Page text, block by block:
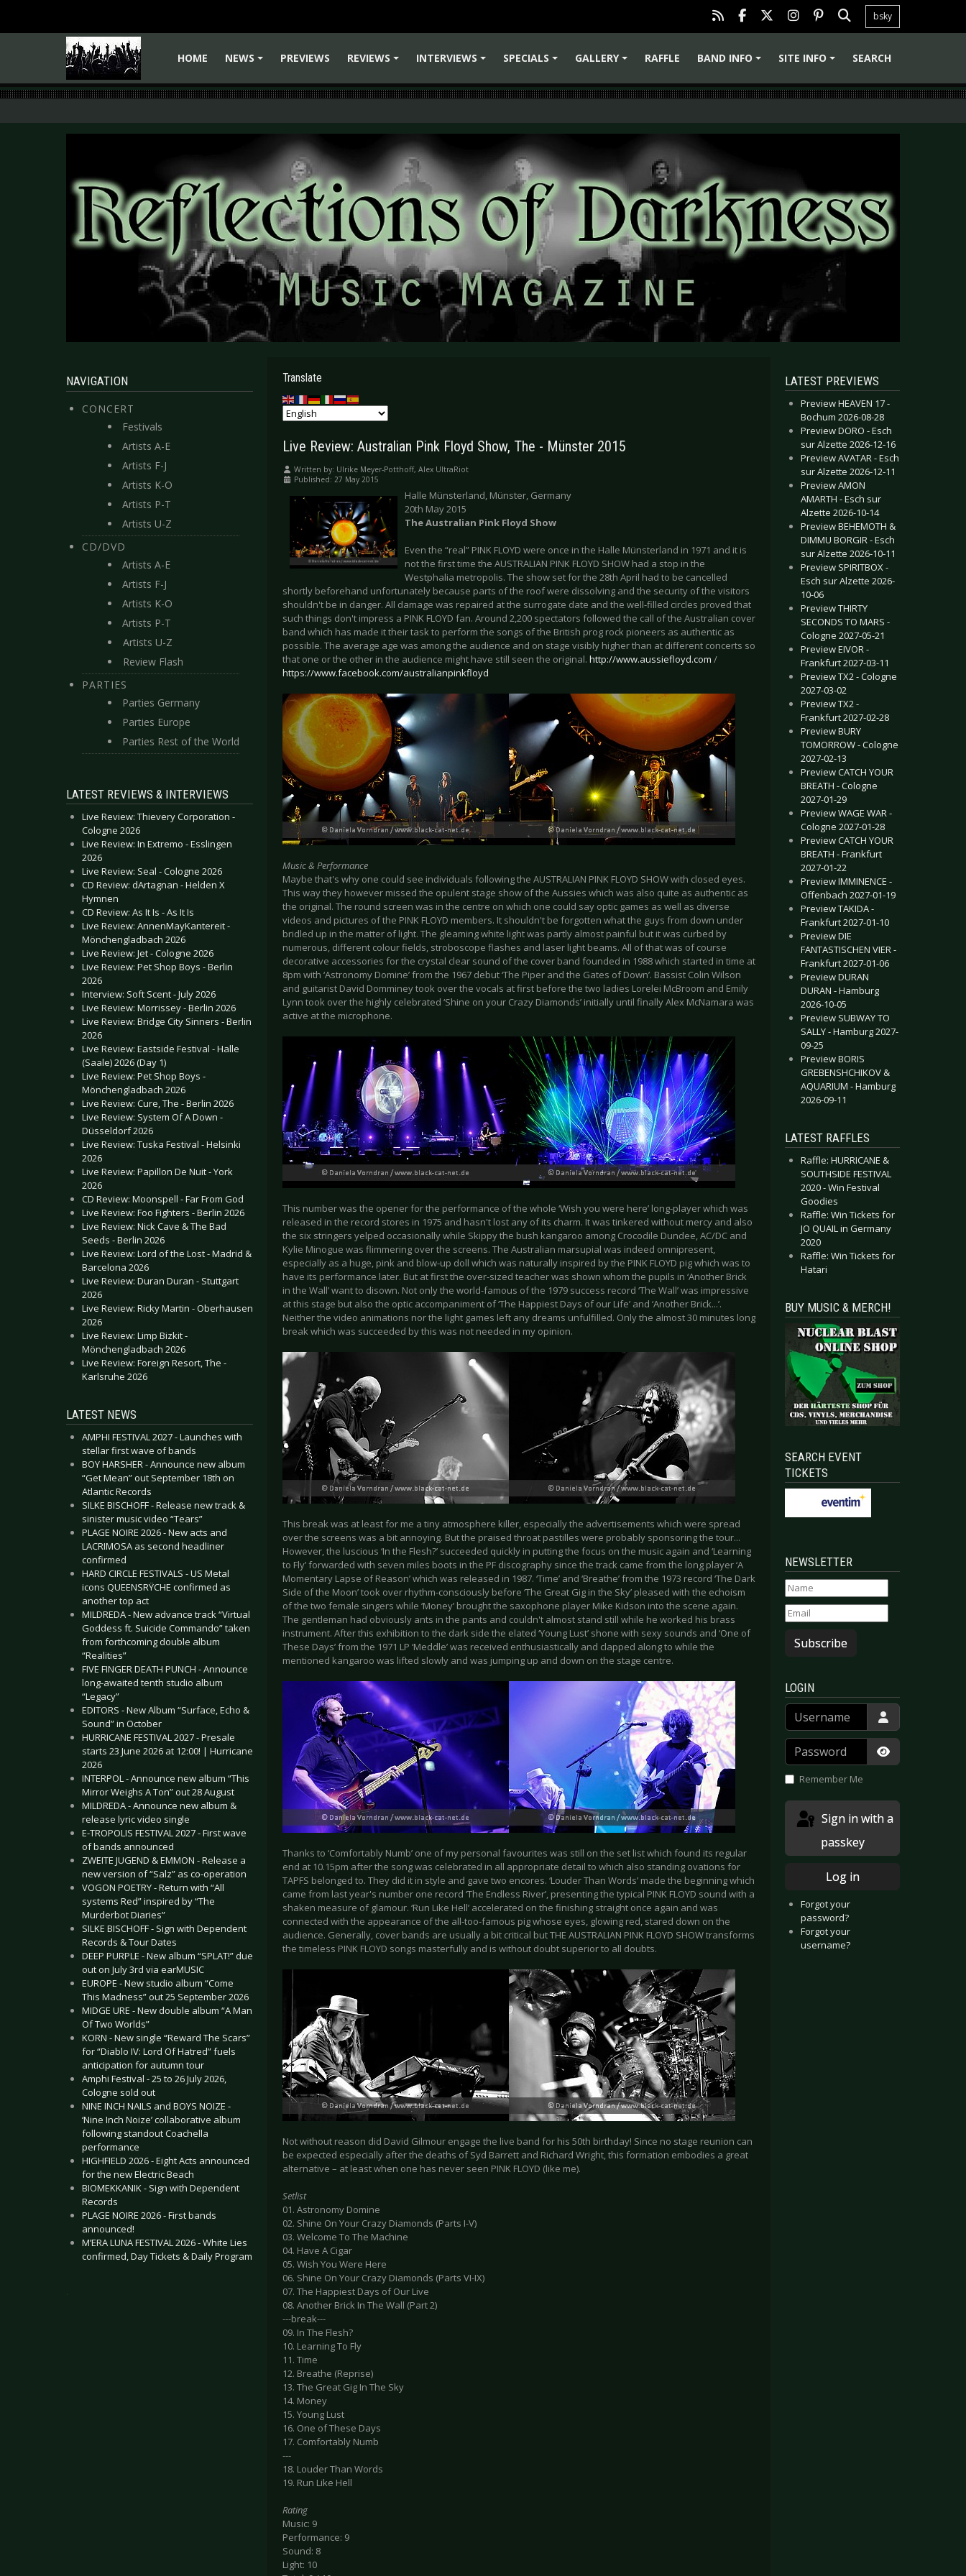
bsky
HOME
NEWS
PREVIEWS
REVIEWS
INTERVIEWS
SPECIALS
GALLERY
RAFFLE
BAND INFO
SITE INFO SEARCH
NAVIGATION
CONCERT
Festivals
Artists A-E
Artists F-J
Artists K-O
Artists P-T
Artists U-Z
CD/DVD
Artists A-E
Artists F-J
Artists K-O
Artists P-T
Artists U-Z
Review Flash
PARTIES
Parties Germany
Parties Europe
Parties Rest of the World
LATEST REVIEWS & INTERVIEWS
Live Review: Thievery Corporation -
Cologne 2026
Live Review: In Extremo - Esslingen
2026
Live Review: Seal - Cologne 2026
CD Review: dArtagnan - Helden X
Hymnen
CD Review: As It Is - As It Is
Live Review: AnnenMayKantereit -
Mönchengladbach 2026
Live Review: Jet - Cologne 2026
Live Review: Pet Shop Boys - Berlin
2026
Interview: Soft Scent - July 2026
Live Review: Morrissey - Berlin 2026
Live Review: Bridge City Sinners - Berlin
2026
Live Review: Eastside Festival - Halle
(Saale) 2026 (Day 1)
Live Review: Pet Shop Boys -
Mönchengladbach 2026
Live Review: Cure, The - Berlin 2026
Live Review: System Of A Down -
Düsseldorf 2026
Live Review: Tuska Festival - Helsinki
2026
Live Review: Papillon De Nuit - York
2026
CD Review: Moonspell - Far From God
Live Review: Foo Fighters - Berlin 2026
Live Review: Nick Cave & The Bad
Seeds - Berlin 2026
Live Review: Lord of the Lost - Madrid &
Barcelona 2026
Live Review: Duran Duran - Stuttgart
2026
Live Review: Ricky Martin - Oberhausen
2026
Live Review: Limp Bizkit -
Mönchengladbach 2026
Live Review: Foreign Resort, The -
Karlsruhe 2026
LATEST NEWS
AMPHI FESTIVAL 2027 - Launches with
stellar first wave of bands
BOY HARSHER - Announce new album
“Get Mean” out September 18th on
Atlantic Records
SILKE BISCHOFF - Release new track &
sinister music video “Tears”
PLAGE NOIRE 2026 - New acts and
LACRIMOSA as second headliner
confirmed
HARD CIRCLE FESTIVALS - US Metal
icons QUEENSRŸCHE confirmed as
another top act
MILDREDA - New advance track “Virtual
Goddess ft. Suicide Commando” taken
from forthcoming double album
“Realities”
FIVE FINGER DEATH PUNCH - Announce
long-awaited tenth studio album
“Legacy”
EDITORS - New Album “Surface, Echo &
Sound” in October
HURRICANE FESTIVAL 2027 - Presale
starts 23 June 2026 at 12:00! | Hurricane
2026
INTERPOL - Announce new album “This
Mirror Weighs A Ton” out 28 August
MILDREDA - Announce new album &
release lyric video single
E-TROPOLIS FESTIVAL 2027 - First wave
of bands announced
ZWEITE JUGEND & EMMON - Release a
new version of “Salz” as co-operation
VOGON POETRY - Return with “All
systems Red” inspired by “The
Murderbot Diaries”
SILKE BISCHOFF - Sign with Dependent
Records & Tour Dates
DEEP PURPLE - New album “SPLAT!” due
out on July 3rd via earMUSIC
EUROPE - New studio album “Come
This Madness” out 25 September 2026
MIDGE URE - New double album “A Man
Of Two Worlds”
KORN - New single “Reward The Scars”
for “Diablo IV: Lord Of Hatred” fuels
anticipation for autumn tour
Amphi Festival - 25 to 26 July 2026,
Cologne sold out
NINE INCH NAILS and BOYS NOIZE -
‘Nine Inch Noize’ collaborative album
following standout Coachella
performance
HIGHFIELD 2026 - Eight Acts announced
for the new Electric Beach
BIOMEKKANIK - Sign with Dependent
Records
PLAGE NOIRE 2026 - First bands
announced!
M’ERA LUNA FESTIVAL 2026 - White Lies
confirmed, Day Tickets & Daily Program
.
Translate
Live Review: Australian Pink Floyd Show, The - Münster 2015
Written by: Ulrike Meyer-Potthoff, Alex UltraRiot
Published: 27 May 2015
Halle Münsterland, Münster, Germany
20th May 2015
The Australian Pink Floyd Show
Even the “real” PINK FLOYD were once in the Halle Münsterland in 1971 and it is
not the first time the AUSTRALIAN PINK FLOYD SHOW had a stop in the
Westphalia metropolis. The show set for the 28th April had to be cancelled
shortly beforehand unfortunately because parts of the roof were dissolving and the security of the visitors
shouldn't be in danger. All damage was repaired at the surrogate date and the well-filled circles proved that
such things don't impress a PINK FLOYD fan. Around 2,200 spectators followed the call of the Australian cover
band which has made it their task to perform the songs of the British prog rock pioneers as authentic as
possible. The average age was among the audience and on stage visibly higher than at different concerts so
that one or the other in the audience might have still seen the original. http://www.aussiefloyd.com /
https://www.facebook.com/australianpinkfloyd
Music & Performance
Maybe that's why one could see individuals following the AUSTRALIAN PINK FLOYD SHOW with closed eyes.
This way they however missed the opulent stage show of the Aussies which was also quite as authentic as
the original. The round screen was in the centre on which one could say optic games as well as diverse
videos and pictures of the PINK FLOYD members. It shouldn't be forgotten what the guys from down under
bridled up in the matter of light. The gleaming white light was partly almost painful but it was curbed by
numerous, different colour fields, stroboscope flashes and laser light beams. All of that was of course
decorative accessories for the crystal clear sound of the cover band founded in 1988 which started in time at
8pm with ‘Astronomy Domine’ from the 1967 debut ‘The Piper and the Gates of Down’. Bassist Colin Wilson
and guitarist David Domminey took over the vocals at first before the two ladies Lorelei McBroom and Emily
Lynn took over the highly celebrated ‘Shine on your Crazy Diamonds’ initially until finally Alex McNamara was
active at the microphone.
This number was the opener for the performance of the whole ‘Wish you were here’ long-player which was
released in the record stores in 1975 and hasn't lost any of its charm. It was tinkered without mercy and also
the six stringers yelped occasionally while Skippy the bush kangaroo among Crocodile Dundee, AC/DC and
Kylie Minogue was flimmering over the screens. The Australian marsupial was indeed omnipresent,
especially as a huge, pink and blow-up doll which was naturally inspired by the PINK FLOYD pig which was to
have its performance later. But at first the over-sized teacher was shown whom the pupils in ‘Another Brick
in the Wall’ want to disown. Not only the world-famous of the 1979 success record ‘The Wall’ was impressive
at this stage but also the optic accompaniment of ‘The Happiest Days of our Life’ and ‘Another Brick...’.
Neither the video animations nor the light games left any dreams unfulfilled. Only the almost 30 minutes long
break which was succeeded by this was not needed in my opinion.
This break was at least for me a tiny atmosphere killer, especially the advertisements which were spread
over the screens was a bit annoying. But the praised throat pastilles were probably sponsoring the tour...
However, the luscious ‘In the Flesh?’ succeeded quickly in putting the focus on the music again and ‘Learning
to Fly’ forwarded with seven miles boots in the PF discography since the track came from the long player ‘A
Momentary Lapse of Reason’ which was released in 1987. ‘Time’ and ‘Breathe’ from the 1973 record ‘The Dark
Side of the Moon’ took over rhythm-consciously before ‘The Great Gig in the Sky’ pleased with the echoism
of the two female singers while ‘Money’ brought the saxophone player Mike Kidson into the scene again.
The gentleman had obviously ants in the pants and couldn't almost stand still while he worked his brass
instrument. After this exhibition to the dark side the elated ‘Young Lust’ shone with sexy sounds and ‘One of
These Days’ from the 1971 LP ‘Meddle’ was received enthusiastically and clapped along to while the
mentioned kangaroo was lifted slowly and was jumping up and down on the stage centre.
Thanks to ‘Comfortably Numb’ one of my personal favourites was still on the set list which found its regular
end at 10.15pm after the song was celebrated in all appropriate detail to which also standing ovations for
TAPFS belonged to. They did it in style and gave two encores. ‘Louder Than Words’ made the beginning which
came from last year's number one record ‘The Endless River’, presenting the typical PINK FLOYD sound with a
shaken measure of glamour. ‘Run Like Hell’ accelerated on the finishing straight once again and was
connected with the appearance of the all-too-famous pig whose eyes, glowing red, stared down on the
audience. Generally, cover bands are usually a bit critical but THE AUSTRALIAN PINK FLOYD SHOW transforms
the timeless PINK FLOYD songs masterfully and is without doubt superior to all doubts.
Not without reason did David Gilmour engage the live band for his 50th birthday! Since no stage reunion can
be expected especially after the deaths of Syd Barrett and Richard Wright, this formation embodies a great
alternative – at least when one has never seen PINK FLOYD (like me).
Setlist
01. Astronomy Domine
02. Shine On Your Crazy Diamonds (Parts I-V)
03. Welcome To The Machine
04. Have A Cigar
05. Wish You Were Here
06. Shine On Your Crazy Diamonds (Parts VI-IX)
07. The Happiest Days of Our Live
08. Another Brick In The Wall (Part 2)
---break---
09. In The Flesh?
10. Learning To Fly
11. Time
12. Breathe (Reprise)
13. The Great Gig In The Sky
14. Money
15. Young Lust
16. One of These Days
17. Comfortably Numb
---
18. Louder Than Words
19. Run Like Hell
Rating
Music: 9
Performance: 9
Sound: 8
Light: 10
LATEST PREVIEWS
Preview HEAVEN 17 -
Bochum 2026-08-28
Preview DORO - Esch
sur Alzette 2026-12-16
Preview AVATAR - Esch
sur Alzette 2026-12-11
Preview AMON
AMARTH - Esch sur
Alzette 2026-10-14
Preview BEHEMOTH &
DIMMU BORGIR - Esch
sur Alzette 2026-10-11
Preview SPIRITBOX -
Esch sur Alzette 2026-
10-06
Preview THIRTY
SECONDS TO MARS -
Cologne 2027-05-21
Preview EIVOR -
Frankfurt 2027-03-11
Preview TX2 - Cologne
2027-03-02
Preview TX2 -
Frankfurt 2027-02-28
Preview BURY
TOMORROW - Cologne
2027-02-13
Preview CATCH YOUR
BREATH - Cologne
2027-01-29
Preview WAGE WAR -
Cologne 2027-01-28
Preview CATCH YOUR
BREATH - Frankfurt
2027-01-22
Preview IMMINENCE -
Offenbach 2027-01-19
Preview TAKIDA -
Frankfurt 2027-01-10
Preview DIE
FANTASTISCHEN VIER -
Frankfurt 2027-01-06
Preview DURAN
DURAN - Hamburg
2026-10-05
Preview SUBWAY TO
SALLY - Hamburg 2027-
09-25
Preview BORIS
GREBENSHCHIKOV &
AQUARIUM - Hamburg
2026-09-11
LATEST RAFFLES
Raffle: HURRICANE &
SOUTHSIDE FESTIVAL
2020 - Win Festival
Goodies
Raffle: Win Tickets for
JO QUAIL in Germany
2020
Raffle: Win Tickets for
Hatari
BUY MUSIC & MERCH!
SEARCH EVENT
TICKETS
NEWSLETTER
Subscribe
LOGIN
Username
Password
Show
Remember Me
passkey
Log in
Forgot your
password?
Forgot your
username?